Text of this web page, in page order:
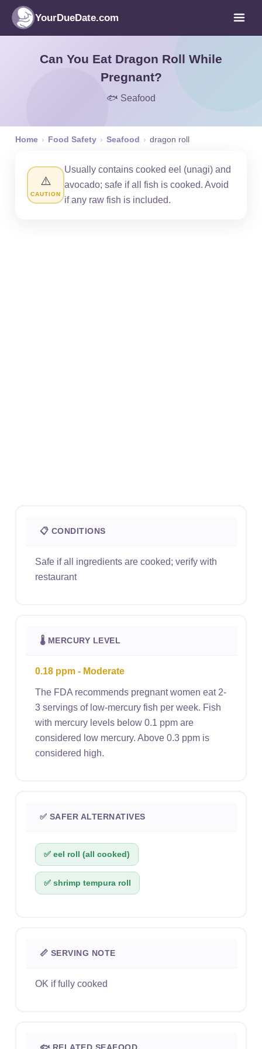
YourDueDate.com
Can You Eat Dragon Roll While
Pregnant?
🐟 Seafood
Home › Food Safety › Seafood › dragon roll
⚠️
CAUTION
Usually contains cooked eel (unagi) and
avocado; safe if all fish is cooked. Avoid
if any raw fish is included.
📋 CONDITIONS
Safe if all ingredients are cooked; verify with
restaurant
🌡 MERCURY LEVEL
0.18 ppm - Moderate
The FDA recommends pregnant women eat 2-
3 servings of low-mercury fish per week. Fish
with mercury levels below 0.1 ppm are
considered low mercury. Above 0.3 ppm is
considered high.
✅ SAFER ALTERNATIVES
✅ eel roll (all cooked)
✅ shrimp tempura roll
📏 SERVING NOTE
OK if fully cooked
🐟 RELATED SEAFOOD